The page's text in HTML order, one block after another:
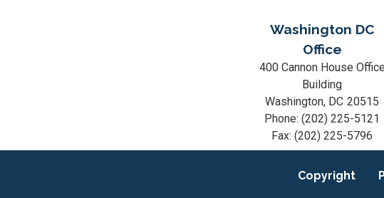
Washington DC
Office
400 Cannon House Office
Building
Washington, DC20515
Phone:(202) 225-5121
Fax:(202) 225-5796
Copyright